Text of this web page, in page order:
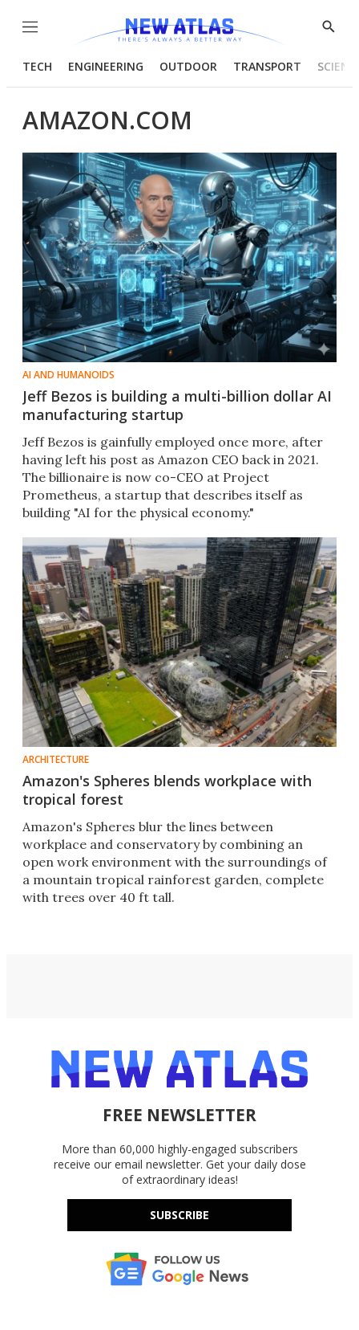
Menu
Show
TECH ENGINEERING OUTDOOR TRANSPORT
AMAZON.COM
AI AND HUMANOIDS
Jeff Bezos is building a multi-billion dollar AI
manufacturing startup
Jeff Bezos is gainfully employed once more, after
having left his post as Amazon CEO back in 2021.
The billionaire is now co-CEO at Project
Prometheus, a startup that describes itself as
building "AI for the physical economy."
ARCHITECTURE
Amazon's Spheres blends workplace with
tropical forest
Amazon's Spheres blur the lines between
workplace and conservatory by combining an
open work environment with the surroundings of
a mountain tropical rainforest garden, complete
with trees over 40 ft tall.
FREE NEWSLETTER
More than 60,000 highly-engaged subscribers
receive our email newsletter. Get your daily dose
of extraordinary ideas!
SUBSCRIBE